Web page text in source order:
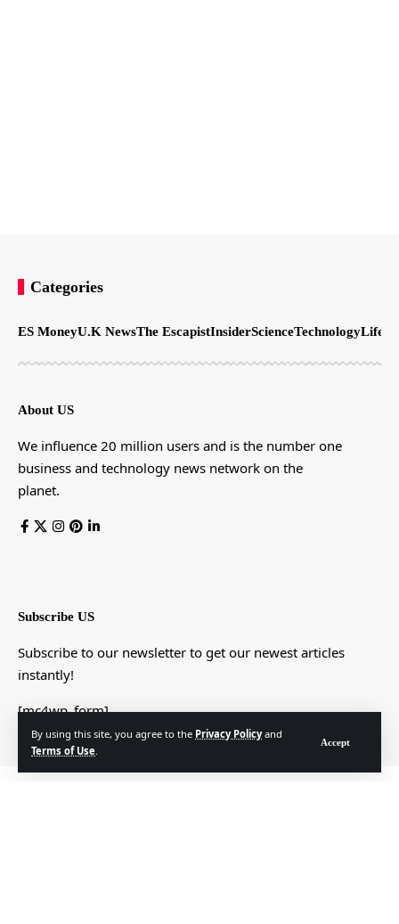
By using this site, you agree to the Privacy Policyand
Terms of Use.
Accept
Categories
ES MoneyU.K NewsThe EscapistInsiderScienceTechnology
About US
We influence 20 million users and is the number one
business and technology news network on the
planet.
Subscribe US
Subscribe to our newsletter to get our newest articles
instantly!
[mc4wp_form]